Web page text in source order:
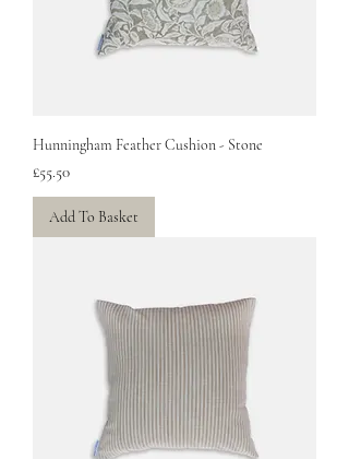
Hunningham Feather Cushion - Stone
Price
£55.50
Add To Basket